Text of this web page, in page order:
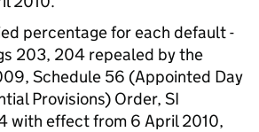
percentage for each default -
203, 204 repealed by the
Schedule 56 (Appointed Day
Provisions) Order, SI
with effect from 6 April 2010,